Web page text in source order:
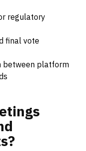
regulatory
final vote
between platform